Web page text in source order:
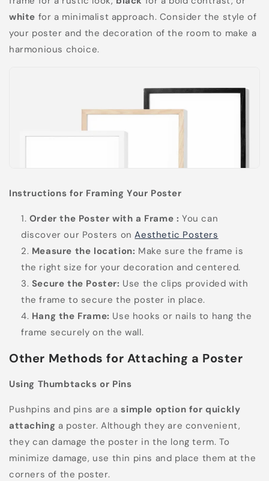
white for a minimalist approach. Consider the style of
your poster and the decoration of the room to make a
harmonious choice.
Instructions for Framing Your Poster
Order the Poster with a Frame : You can
discover our Posters onAesthetic Posters
Measure the location: Make sure the frame is
the right size for your decoration and centered.
Secure the Poster: Use the clips provided with
the frame to secure the poster in place.
Hang the Frame: Use hooks or nails to hang the
frame securely on the wall.
Other Methods for Attaching a Poster
Using Thumbtacks or Pins
Pushpins and pins are asimple option for quickly
attaching a poster. Although they are convenient,
they can damage the poster in the long term. To
minimize damage, use thin pins and place them at the
corners of the poster.